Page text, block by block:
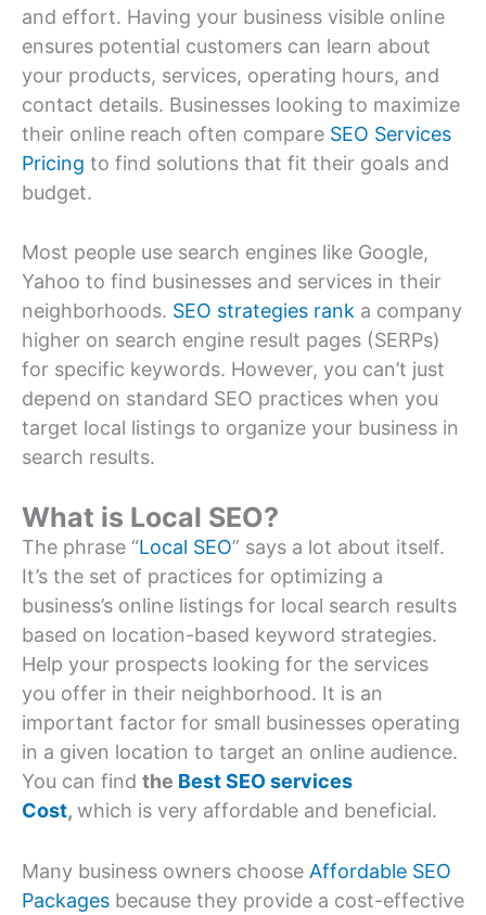
and effort. Having your business visible online
ensures potential customers can learn about
your products, services, operating hours, and
contact details. Businesses looking to maximize
their online reach often compare SEO Services
Pricing to find solutions that fit their goals and
budget.
Most people use search engines like Google,
Yahoo to find businesses and services in their
neighborhoods. SEO strategies rank a company
higher on search engine result pages (SERPs)
for specific keywords. However, you can’t just
depend on standard SEO practices when you
target local listings to organize your business in
search results.
What is Local SEO?
The phrase “Local SEO” says a lot about itself.
It’s the set of practices for optimizing a
business’s online listings for local search results
based on location-based keyword strategies.
Help your prospects looking for the services
you offer in their neighborhood. It is an
important factor for small businesses operating
in a given location to target an online audience.
You can find the Best SEO services
Cost, which is very affordable and beneficial.
Many business owners choose Affordable SEO
Packages because they provide a cost-effective